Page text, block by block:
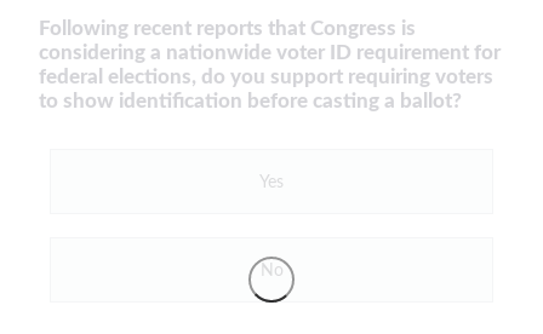
Following recent reports that Congress is
considering a nationwide voter ID requirement for
federal elections, do you support requiring voters
to show identification before casting a ballot?
Yes
No